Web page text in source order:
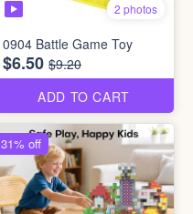
2 photos
0904 Battle Game Toy
$6.50 $9.20
ADD TO CART
31% off